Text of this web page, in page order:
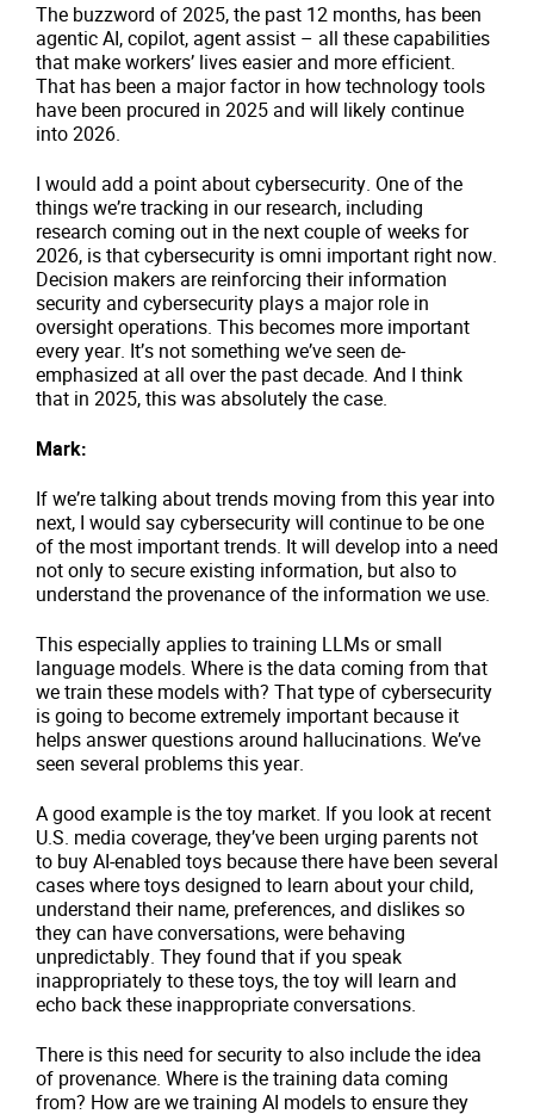
The buzzword of 2025, the past 12 months, has been
agentic AI, copilot, agent assist – all these capabilities
that make workers’ lives easier and more efficient.
That has been a major factor in how technology tools
have been procured in 2025 and will likely continue
into 2026.
I would add a point about cybersecurity. One of the
things we’re tracking in our research, including
research coming out in the next couple of weeks for
2026, is that cybersecurity is omni important right now.
Decision makers are reinforcing their information
security and cybersecurity plays a major role in
oversight operations. This becomes more important
every year. It’s not something we’ve seen de-
emphasized at all over the past decade. And I think
that in 2025, this was absolutely the case.
Mark:
If we’re talking about trends moving from this year into
next, I would say cybersecurity will continue to be one
of the most important trends. It will develop into a need
not only to secure existing information, but also to
understand the provenance of the information we use.
This especially applies to training LLMs or small
language models. Where is the data coming from that
we train these models with? That type of cybersecurity
is going to become extremely important because it
helps answer questions around hallucinations. We’ve
seen several problems this year.
A good example is the toy market. If you look at recent
U.S. media coverage, they’ve been urging parents not
to buy AI-enabled toys because there have been several
cases where toys designed to learn about your child,
understand their name, preferences, and dislikes so
they can have conversations, were behaving
unpredictably. They found that if you speak
inappropriately to these toys, the toy will learn and
echo back these inappropriate conversations.
There is this need for security to also include the idea
of provenance. Where is the training data coming
from? How are we training AI models to ensure they